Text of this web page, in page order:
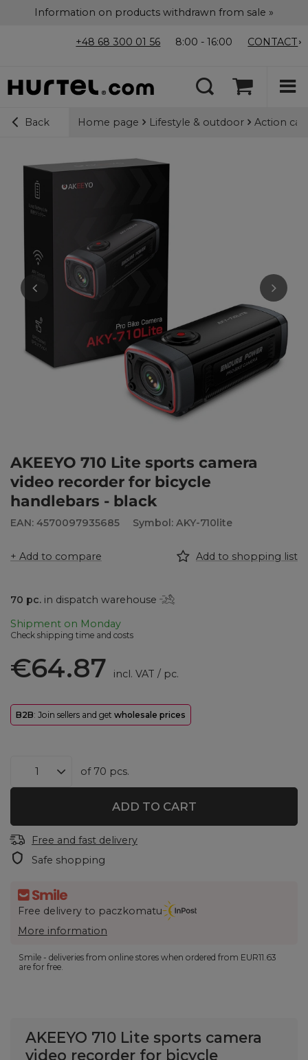
Information on products withdrawn from sale »
+48 68 300 01 56 8:00 - 16:00 CONTACT
Back Home page Lifestyle & outdoor Action
AKEEYO 710 Lite sports camera
video recorder for bicycle
handlebars - black
EAN: 4570097935685 Symbol: AKY-710lite
+ Add to compare Add to shopping list
70 pc. in dispatch warehouse
Shipment on Monday
Check shipping time and costs
€64.87 incl. VAT / pc.
B2B: Join sellers and get wholesale prices
of 70 pcs.
ADD TO CART
Free and fast delivery
Safe shopping
Free delivery to paczkomatu
More information
Smile - deliveries from online stores when ordered from EUR11.63
are for free.
AKEEYO 710 Lite sports camera
video recorder for bicycle